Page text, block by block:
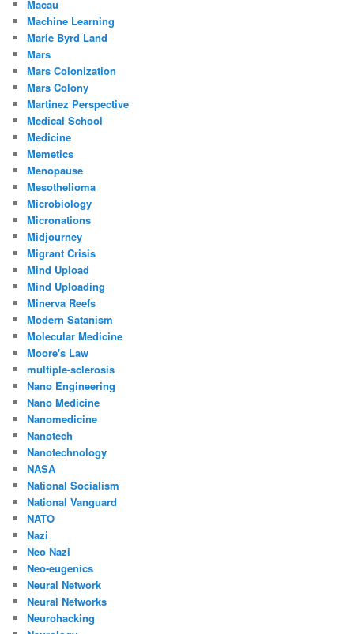
Macau
Machine Learning
Marie Byrd Land
Mars
Mars Colonization
Mars Colony
Martinez Perspective
Medical School
Medicine
Memetics
Menopause
Mesothelioma
Microbiology
Micronations
Midjourney
Migrant Crisis
Mind Upload
Mind Uploading
Minerva Reefs
Modern Satanism
Molecular Medicine
Moore's Law
multiple-sclerosis
Nano Engineering
Nano Medicine
Nanomedicine
Nanotech
Nanotechnology
NASA
National Socialism
National Vanguard
NATO
Nazi
Neo Nazi
Neo-eugenics
Neural Network
Neural Networks
Neurohacking